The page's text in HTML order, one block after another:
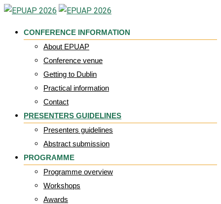
Skip
content
CONFERENCE INFORMATION
About EPUAP
Conference venue
Getting to Dublin
Practical information
Contact
PRESENTERS GUIDELINES
Presenters guidelines
Abstract submission
PROGRAMME
Programme overview
Workshops
Awards